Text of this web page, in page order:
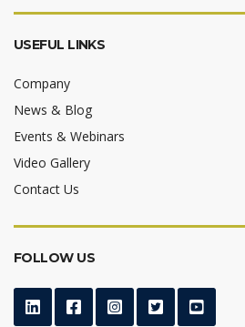
USEFUL LINKS
Company
News & Blog
Events & Webinars
Video Gallery
Contact Us
FOLLOW US